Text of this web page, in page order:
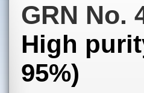
GRN No.
High
95%)